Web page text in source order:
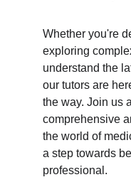
Whether you're
exploring
understand the
our tutors are
the way. Join us
comprehensive
the world of
a step towards
professional.